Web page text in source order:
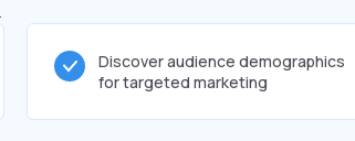
Discover audience demographics
for targeted marketing